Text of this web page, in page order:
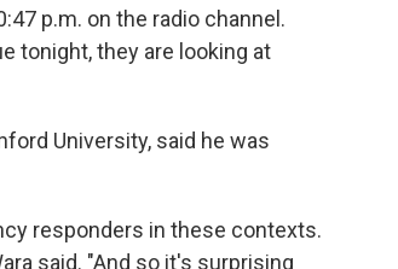
p.m. on the radio channel.
tonight, they are looking at
University, said he was
responders in these contexts.
said. "And so it's surprising